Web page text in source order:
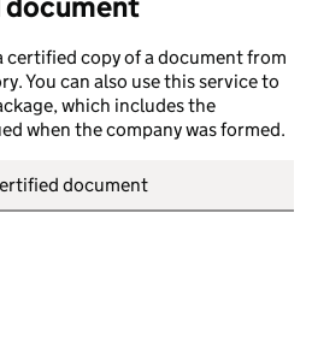
certified copy of a document from
You can also use this service to
which includes the
when the company was formed.
document